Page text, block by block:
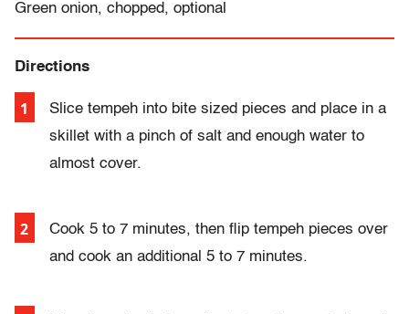
Green onion, chopped, optional
Directions
Slice tempeh into bite sized pieces and place in a
skillet with a pinch of salt and enough water to
almost cover.
Cook 5 to 7 minutes, then flip tempeh pieces over
and cook an additional 5 to 7 minutes.